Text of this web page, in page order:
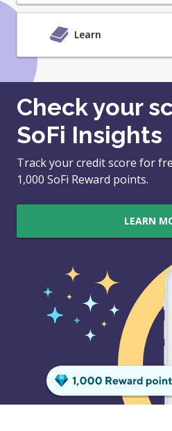
Learn
Check your
SoFi Insights
Track your credit score for
1,000 SoFi Reward points.
LEARN